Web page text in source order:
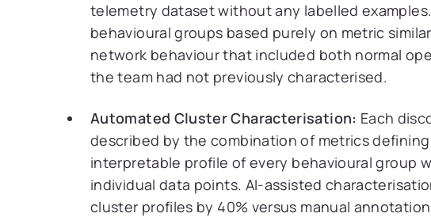
telemetry dataset without any labelled
behavioural groups based purely on metric
network behaviour that included both normal
the team had not previously characterised.
Automated Cluster Characterisation: Each
described by the combination of metrics
interpretable profile of every behavioural group
individual data points. AI-assisted
cluster profiles by 40% versus manual